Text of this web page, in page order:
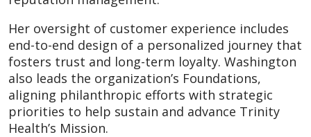
Her oversight of customer experience includes
end-to-end design of a personalized journey that
fosters trust and long-term loyalty. Washington
also leads the organization’s Foundations,
aligning philanthropic efforts with strategic
priorities to help sustain and advance Trinity
Health’s Mission.